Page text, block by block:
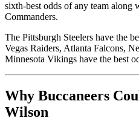
sixth-best odds of any team along
Commanders.
The Pittsburgh Steelers have the
Vegas Raiders, Atlanta Falcons,
Minnesota Vikings have the best
Why Buccaneers
Wilson